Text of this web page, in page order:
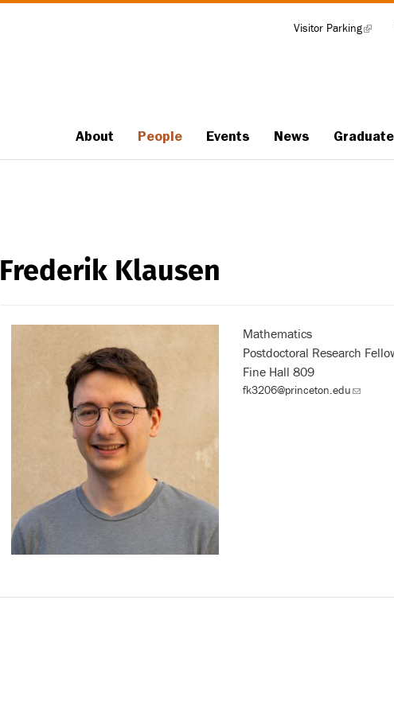
Main
About People Events News Graduate
Visitor Parking(link
Frederik Klausen
Mathematics
Postdoctoral Research
Fine Hall 809
fk3206@princeton.edu(link